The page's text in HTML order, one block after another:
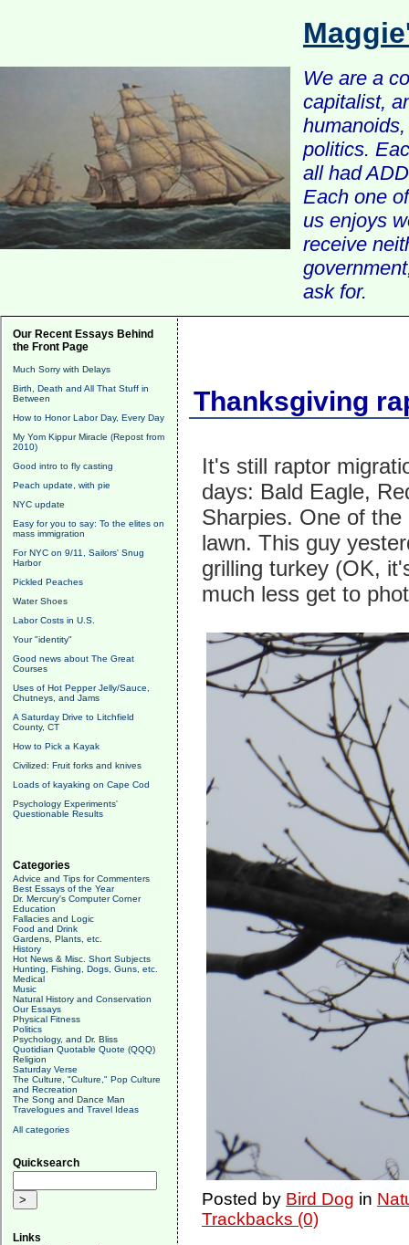
We are a
capitalist,
politics.
all had
Each one
us enjoys
receive
ask for.
Our Recent Essays Behind
the Front Page
Much Sorry with Delays
Birth, Death and All That Stuff in
Between
How to Honor Labor Day, Every Day
My Yom Kippur Miracle (Repost from
2010)
Good intro to fly casting
Peach update, with pie
NYC update
Easy for you to say: To the elites on
mass immigration
For NYC on 9/11, Sailors' Snug
Harbor
Pickled Peaches
Water Shoes
Labor Costs in U.S.
Your "identity"
Good news about The Great
Courses
Uses of Hot Pepper Jelly/Sauce,
Chutneys, and Jams
A Saturday Drive to Litchfield
County, CT
How to Pick a Kayak
Civilized: Fruit forks and knives
Loads of kayaking on Cape Cod
Psychology Experiments'
Questionable Results
Categories
Advice and Tips for Commenters
Best Essays of the Year
Dr. Mercury's Computer Corner
Education
Fallacies and Logic
Food and Drink
Gardens, Plants, etc.
History
Hot News & Misc. Short Subjects
Hunting, Fishing, Dogs, Guns, etc.
Medical
Music
Natural History and Conservation
Our Essays
Physical Fitness
Politics
Psychology, and Dr. Bliss
Quotidian Quotable Quote (QQQ)
Religion
Saturday Verse
The Culture, "Culture," Pop Culture
and Recreation
The Song and Dance Man
Travelogues and Travel Ideas
All categories
Quicksearch
Links
Thanksgiving
It's still raptor
days: Bald Eagle,
Sharpies. One of
lawn. This guy
grilling turkey (OK,
much less get to
Posted by Bird Dog in
Trackbacks (0)